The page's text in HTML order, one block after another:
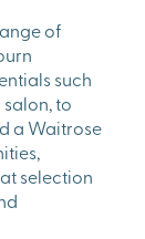
of
such
to
a Waitrose
selection